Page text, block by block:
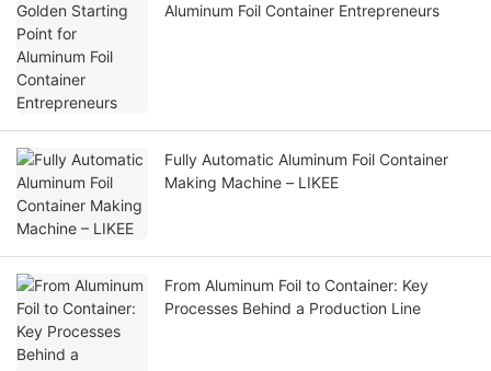
Aluminum Foil Container Entrepreneurs
Fully Automatic Aluminum Foil Container
Making Machine – LIKEE
From Aluminum Foil to Container: Key
Processes Behind a Production Line